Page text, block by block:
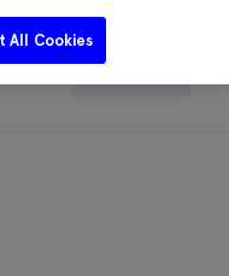
Search
All Cookies